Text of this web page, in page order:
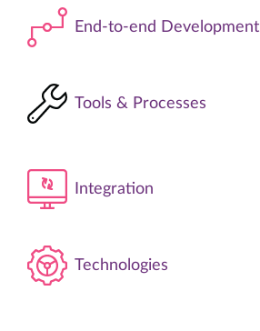
End-to-end Development
Tools & Processes
Integration
Technologies